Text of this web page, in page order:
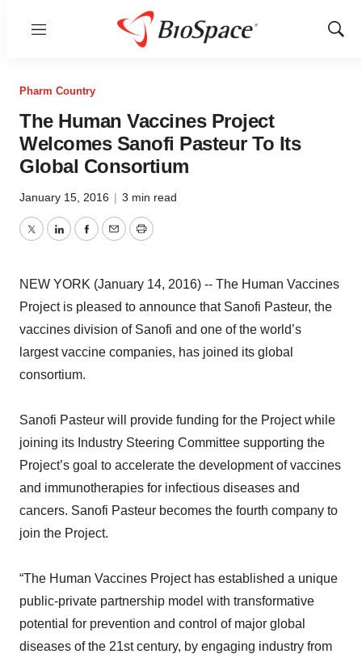
Menu
Show
Pharm Country
The Human Vaccines Project
Welcomes Sanofi Pasteur To Its
Global Consortium
January 15, 2016 | 3 min read
TwitterLinkedInFacebook
EmailPrint
NEW YORK (January 14, 2016) -- The Human Vaccines
Project is pleased to announce that Sanofi Pasteur, the
vaccines division of Sanofi and one of the world’s
largest vaccine companies, has joined its global
consortium.
Sanofi Pasteur will provide funding for the Project while
joining its Industry Steering Committee supporting the
Project’s goal to accelerate the development of vaccines
and immunotherapies for infectious diseases and
cancers. Sanofi Pasteur becomes the fourth company to
join the Project.
“The Human Vaccines Project has established a unique
public-private partnership model with transformative
potential for prevention and control of major global
diseases of the 21st century, by engaging industry from